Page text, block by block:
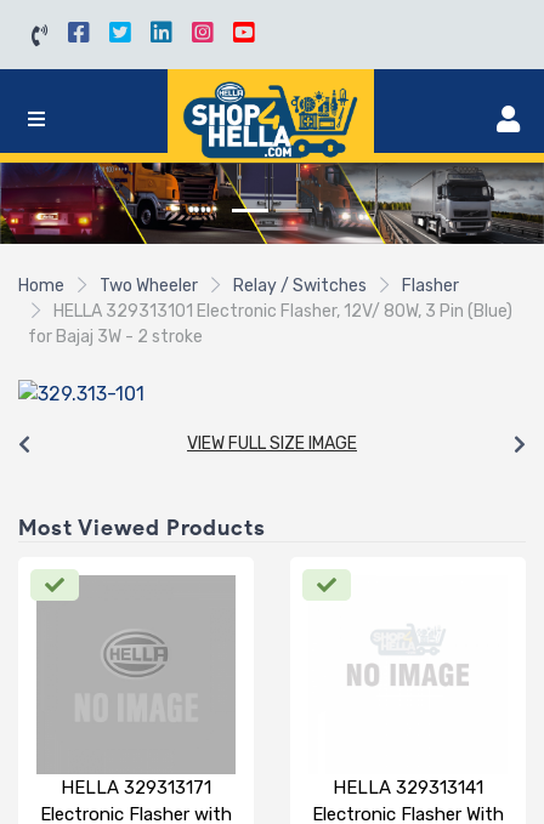
Home Two Wheeler Relay / Switches
Flasher
HELLA 329313101 Electronic Flasher, 12V/ 80W, 3 Pin (Blue)
for Bajaj 3W - 2 stroke
VIEW FULL SIZE IMAGE
Most Viewed Products
HELLA 329313171
Electronic Flasher with
HELLA 329313141
Electronic Flasher With